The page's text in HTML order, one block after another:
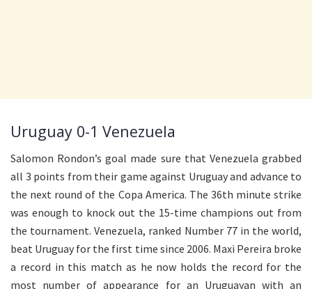
Uruguay 0-1 Venezuela
Salomon Rondon’s goal made sure that Venezuela grabbed
all 3 points from their game against Uruguay and advance to
the next round of the Copa America. The 36th minute strike
was enough to knock out the 15-time champions out from
the tournament. Venezuela, ranked Number 77 in the world,
beat Uruguay for the first time since 2006. Maxi Pereira broke
a record in this match as he now holds the record for the
most number of appearance for an Uruguayan with an